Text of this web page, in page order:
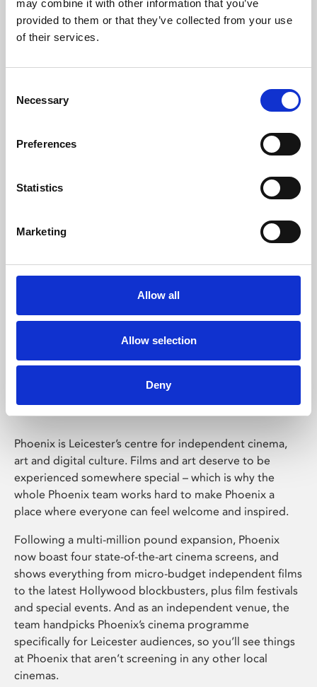
may combine it with other information that you’ve
provided to them or that they’ve collected from your use
of their services.
Selection
Necessary
Preferences
Statistics
Marketing
Allow all
Allow selection
Deny
Learning & Education
Whether for pleasure, professional skills or education,
Phoenix Leicester
Phoenix is Leicester’s centre for independent cinema,
art and digital culture. Films and art deserve to be
experienced somewhere special – which is why the
whole Phoenix team works hard to make Phoenix a
place where everyone can feel welcome and inspired.
Following a multi-million pound expansion, Phoenix
now boast four state-of-the-art cinema screens, and
shows everything from micro-budget independent films
to the latest Hollywood blockbusters, plus film festivals
and special events. And as an independent venue, the
team handpicks Phoenix’s cinema programme
specifically for Leicester audiences, so you’ll see things
at Phoenix that aren’t screening in any other local
cinemas.